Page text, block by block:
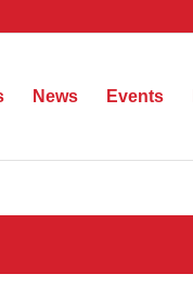
News Events